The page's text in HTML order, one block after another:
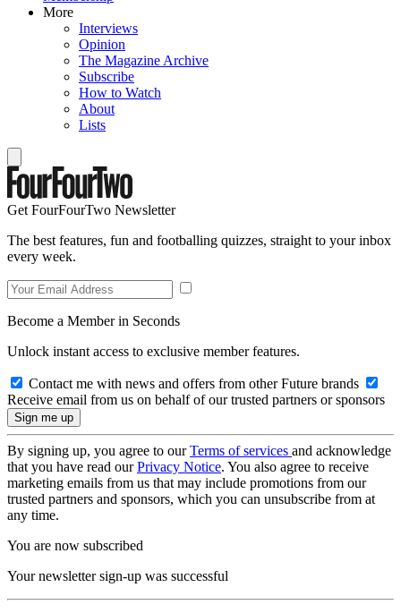
More
Interviews
Opinion
The Magazine Archive
Subscribe
How to Watch
About
Lists
Get FourFourTwo Newsletter
The best features, fun and footballing quizzes, straight to your inbox
every week.
Become a Member in Seconds
Unlock instant access to exclusive member features.
Contact me with news and offers from other Future brands
Receive email from us on behalf of our trusted partners or sponsors
By signing up, you agree to ourTerms of services and acknowledge
that you have read ourPrivacy Notice. You also agree to receive
marketing emails from us that may include promotions from our
trusted partners and sponsors, which you can unsubscribe from at
any time.
You are now subscribed
Your newsletter sign-up was successful